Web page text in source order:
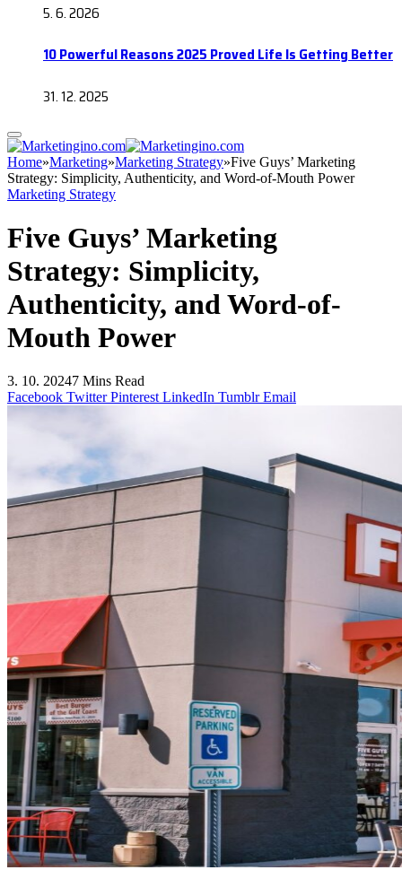
5. 6. 2026
10 Powerful Reasons 2025 Proved Life Is Getting Better
31. 12. 2025
Home»Marketing»Marketing Strategy»Five Guys’ Marketing
Strategy: Simplicity, Authenticity, and Word-of-Mouth Power
Marketing Strategy
Five Guys’ Marketing
Strategy: Simplicity,
Authenticity, and Word-of-
Mouth Power
3. 10. 20247 Mins Read
Facebook Twitter Pinterest LinkedIn Tumblr Email